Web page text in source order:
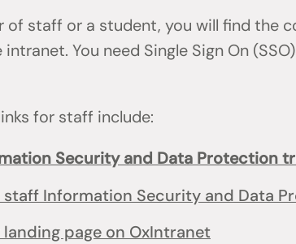
of staff or a student, you will find the
You need Single Sign On
for staff include:
Security and Data Protection
Information Security and Data
page on OxIntranet